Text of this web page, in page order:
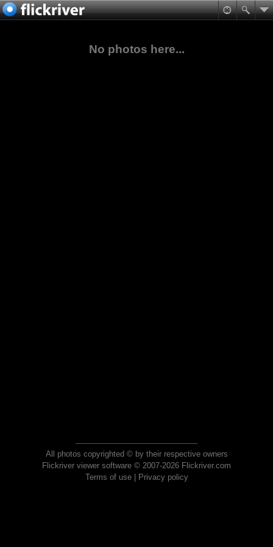
No photos here...
All photos copyrighted © by their respective owners
Flickriver viewer software © 2007-2026 Flickriver.com
Terms of use| Privacy policy